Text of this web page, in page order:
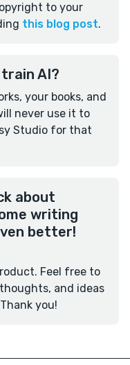
to your
this blog post.
AI?
your books, and
never use it to
Studio for that
about
writing
better!
Feel free to
and ideas
you!